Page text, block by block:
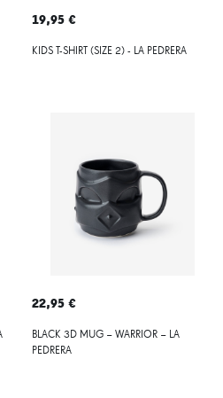
19,95 €
KIDS T-SHIRT (SIZE 2) - LA PEDRERA
22,95 €
BLACK 3D MUG – WARRIOR – LA
PEDRERA